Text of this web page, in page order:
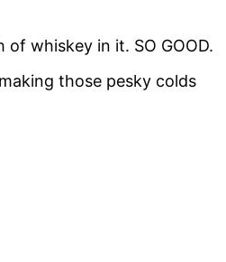
whiskey in it. SO GOOD.
those pesky colds